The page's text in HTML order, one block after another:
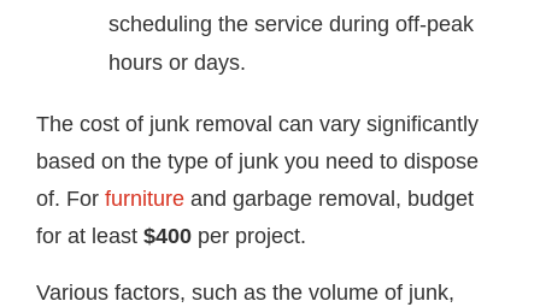
scheduling the service during off-peak
hours or days.
The cost of junk removal can vary significantly
based on the type of junk you need to dispose
of. For furniture and garbage removal, budget
for at least $400 per project.
Various factors, such as the volume of junk,